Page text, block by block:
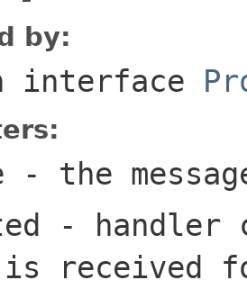
by:
interface
- the
- handler
is received